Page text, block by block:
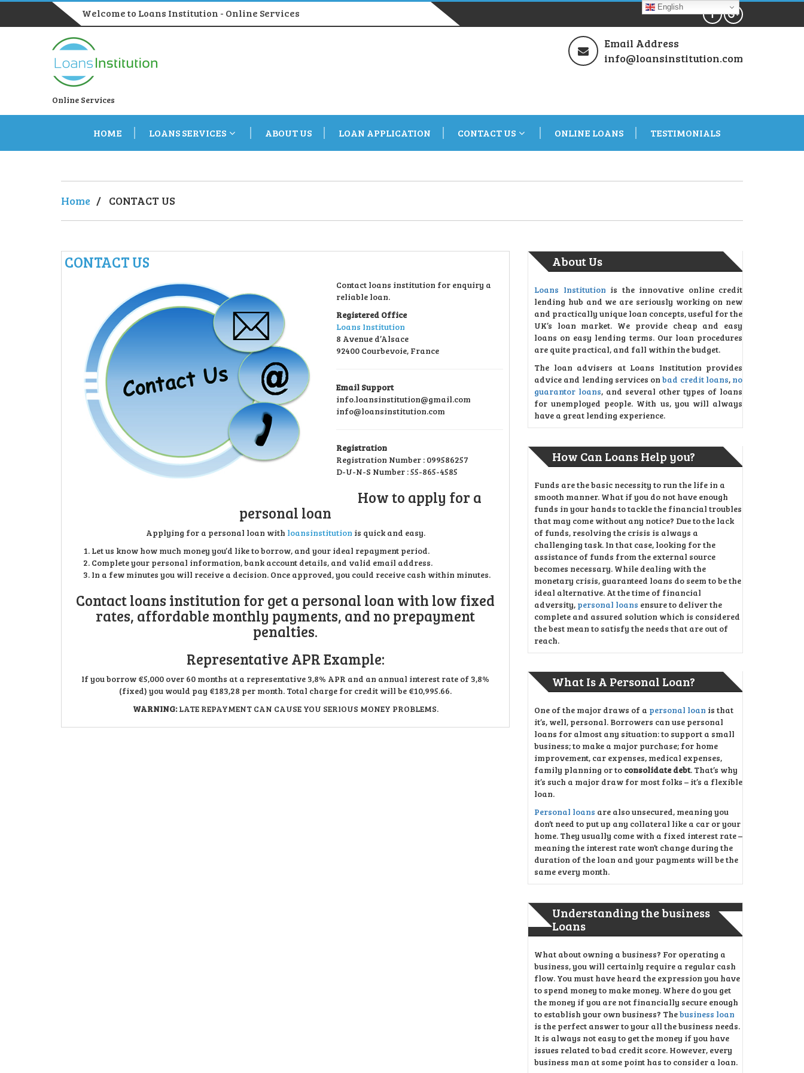
Welcome to Loans Institution - Online Services
Online Services
Email Address
info@loansinstitution.com
HOME LOANS SERVICES ABOUT US LOAN APPLICATION CONTACT US ONLINE LOANS TESTIMONIALS
Home / CONTACT US
CONTACT US
Contact loans institution for enquiry a
reliable loan.
Registered Office
Loans Institution
8 Avenue d’Alsace
92400 Courbevoie, France
Email Support
info.loansinstitution@gmail.com
info@loansinstitution.com
Registration
Registration Number : 099586257
D-U-N-S Number : 55-865-4585
How to apply for a
personal loan
Applying for a personal loan with loansinstitution is quick and easy.
Let us know how much money you’d like to borrow, and your ideal repayment period.
Complete your personal information, bank account details, and valid email address.
In a few minutes you will receive a decision. Once approved, you could receive cash within minutes.
Contact loans institution for get a personal loan with low fixed
rates, affordable monthly payments, and no prepayment
penalties.
Representative APR Example:
If you borrow €5,000 over 60 months at a representative 3,8% APR and an annual interest rate of 3,8%
(fixed) you would pay €183,28 per month. Total charge for credit will be €10,995.66.
WARNING:LATE REPAYMENT CAN CAUSE YOU SERIOUS MONEY PROBLEMS.
About Us
Loans Institution is the innovative online credit
lending hub and we are seriously working on new
and practically unique loan concepts, useful for the
UK’s loan market. We provide cheap and easy
loans on easy lending terms. Our loan procedures
are quite practical, and fall within the budget.
The loan advisers at Loans Institution provides
advice and lending services onbad credit loans, no
guarantor loans, and several other types of loans
for unemployed people. With us, you will always
have a great lending experience.
How Can Loans Help you?
Funds are the basic necessity to run the life in a
smooth manner. What if you do not have enough
funds in your hands to tackle the financial troubles
that may come without any notice? Due to the lack
of funds, resolving the crisis is always a
challenging task. In that case, looking for the
assistance of funds from the external source
becomes necessary. While dealing with the
monetary crisis, guaranteed loans do seem to be the
ideal alternative. At the time of financial
adversity, personal loans ensure to deliver the
complete and assured solution which is considered
the best mean to satisfy the needs that are out of
reach.
What Is A Personal Loan?
One of the major draws of a personal loan is that
it’s, well, personal. Borrowers can use personal
loans for almost any situation: to support a small
business; to make a major purchase; for home
improvement, car expenses, medical expenses,
family planning or to consolidate debt. That’s why
it’s such a major draw for most folks – it’s a flexible
loan.
Personal loans are also unsecured, meaning you
don’t need to put up any collateral like a car or your
home. They usually come with a fixed interest rate –
meaning the interest rate won’t change during the
duration of the loan and your payments will be the
same every month.
Understanding the business
Loans
What about owning a business? For operating a
business, you will certainly require a regular cash
flow. You must have heard the expression you have
to spend money to make money. Where do you get
the money if you are not financially secure enough
to establish your own business? Thebusiness loan
is the perfect answer to your all the business needs.
It is always not easy to get the money if you have
issues related to bad credit score. However, every
business man at some point has to consider a loan.
English